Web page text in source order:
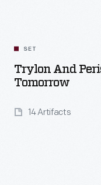
SET
Trylon And
Tomorrow
14 Artifacts